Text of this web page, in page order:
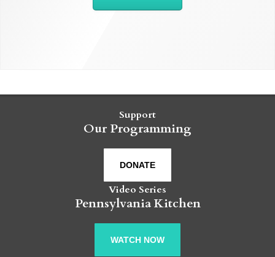
Support
Our Programming
DONATE
Video Series
Pennsylvania Kitchen
WATCH NOW